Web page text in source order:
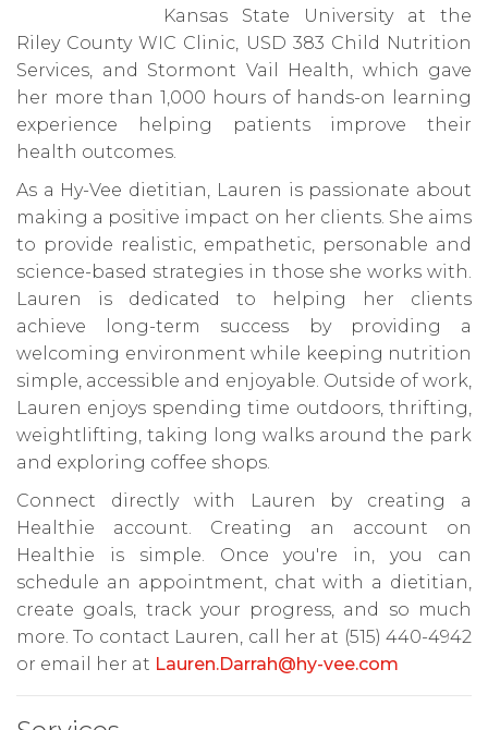
Kansas State University at the
Riley County WIC Clinic, USD 383 Child Nutrition
Services, and Stormont Vail Health, which gave
her more than 1,000 hours of hands-on learning
experience helping patients improve their
health outcomes.
As a Hy-Vee dietitian, Lauren is passionate about
making a positive impact on her clients. She aims
to provide realistic, empathetic, personable and
science-based strategies in those she works with.
Lauren is dedicated to helping her clients
achieve long-term success by providing a
welcoming environment while keeping nutrition
simple, accessible and enjoyable. Outside of work,
Lauren enjoys spending time outdoors, thrifting,
weightlifting, taking long walks around the park
and exploring coffee shops.
Connect directly with Lauren by creating a
Healthie account. Creating an account on
Healthie is simple. Once you're in, you can
schedule an appointment, chat with a dietitian,
create goals, track your progress, and so much
more. To contact Lauren, call her at (515) 440-4942
or email her at Lauren.Darrah@hy-vee.com